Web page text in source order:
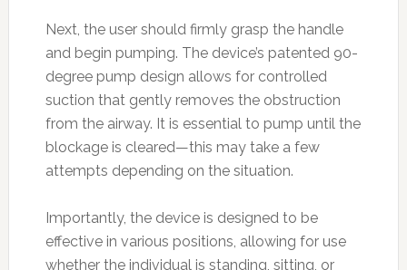
Next, the user should firmly grasp the handle
and begin pumping. The device’s patented 90-
degree pump design allows for controlled
suction that gently removes the obstruction
from the airway. It is essential to pump until the
blockage is cleared—this may take a few
attempts depending on the situation.
Importantly, the device is designed to be
effective in various positions, allowing for use
whether the individual is standing, sitting, or